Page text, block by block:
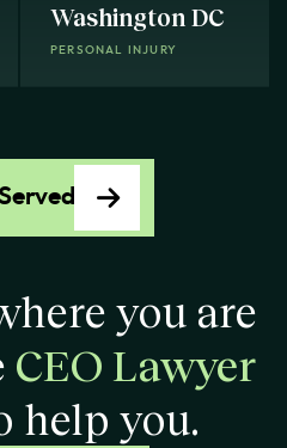
Washington DC
PERSONAL INJURY
you are
CEO Lawyer
help you.